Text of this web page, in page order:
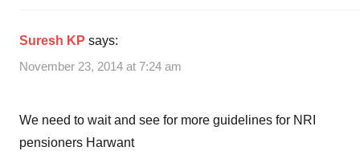
Suresh KP says:
November 23, 2014 at 7:24 am
We need to wait and see for more guidelines for NRI
pensioners Harwant